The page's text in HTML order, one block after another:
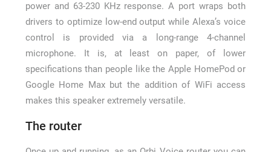
power and 63-230 KHz response. A port wraps both
drivers to optimize low-end output while Alexa’s voice
control is provided via a long-range 4-channel
microphone. It is, at least on paper, of lower
specifications than people like the Apple HomePod or
Google Home Max but the addition of WiFi access
makes this speaker extremely versatile.
The router